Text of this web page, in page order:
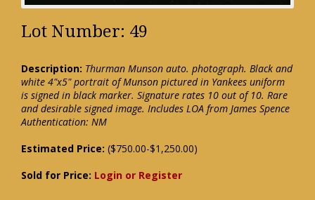
Lot Number: 49
Description: Thurman Munson auto. photograph. Black and
white 4"x5" portrait of Munson pictured in Yankees uniform
is signed in black marker. Signature rates 10 out of 10. Rare
and desirable signed image. Includes LOA from James Spence
Authentication: NM
Estimated Price: ($750.00-$1,250.00)
Sold for Price: Login or Register